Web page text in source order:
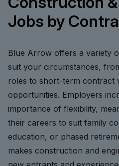
Jobs by
Blue Arrow offers a variety
suit your circumstances,
roles to short-term contract
opportunities. Employers
importance of flexibility,
their careers to suit family
education, or phased
makes construction and